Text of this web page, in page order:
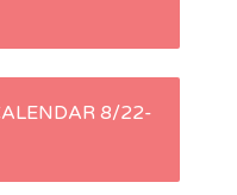
8/22-